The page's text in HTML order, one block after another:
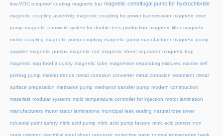
low-VOC rustproof coating magnetic bar magnetic centrifugal pump for hydrochloride
magnetic coupling assembly magnetic coupling for power transmission magnetic drive
pump magnetic formwork system for double tees production magnetic lifter magnetic
motor coupling magnetic pump coupling magnetic pump manufacturer magnetic pump
supplier magnetic pumps magnetic rod magnetic sheet separator magnetic trap
magnetic trap food industry magnetic tube magnetism separating mixtures marine self
priming pump market trends metal corrosion converter metal corrosion treatment metal
surface preparation methanol pump methanol transfer pump modern construction
materials modular systems mold temperature controller for injection motor lamination
manufacturers motor stator laminations municipal leak sealing natural rose toner
ndustrial paint safety nitric acid pump nitric acid pump factory nitric acid pumps non
grain oriented electrical steel sheet non-toxic protective paint normal temperature hank